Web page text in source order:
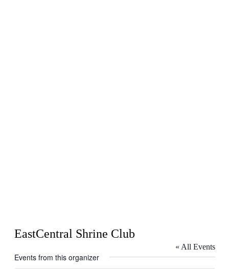
EastCentral Shrine Club
« All Events
Events from this organizer